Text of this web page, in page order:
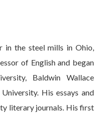
in the steel mills in Ohio,
of English and began
Baldwin Wallace
His essays and
literary journals. His first